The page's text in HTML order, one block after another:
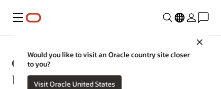
Menu
Would you like to visit an Oracle country site closer
to you?
Visit Oracle United States
Cloud Economics—Unlock
business value